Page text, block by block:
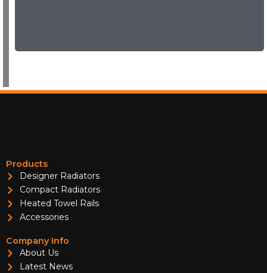
Products
Designer Radiators
Compact Radiators
Heated Towel Rails
Accessories
Company Info
About Us
Latest News